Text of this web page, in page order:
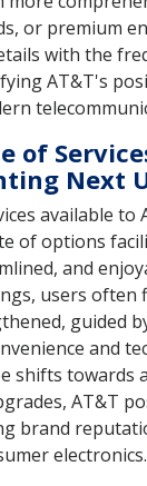
or premium
with the
AT&T's
of
Next
available to
of options
and
users often
guided
and
shifts towards
AT&T
brand
electronics.